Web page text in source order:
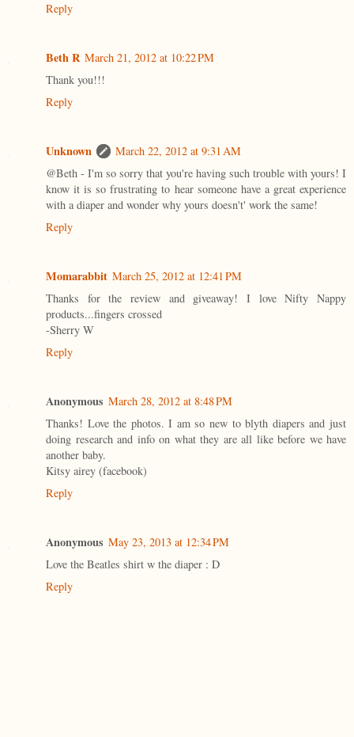
Reply
Beth R March 21, 2012 at 10:22 PM
Thank you!!!
Reply
Unknown
March 22, 2012 at 9:31 AM
@Beth - I'm so sorry that you're having such trouble with yours! I
know it is so frustrating to hear someone have a great experience
with a diaper and wonder why yours doesn't' work the same!
Reply
Momarabbit March 25, 2012 at 12:41 PM
Thanks for the review and giveaway! I love Nifty Nappy
products...fingers crossed
-Sherry W
Reply
Anonymous March 28, 2012 at 8:48 PM
Thanks! Love the photos. I am so new to blyth diapers and just
doing research and info on what they are all like before we have
another baby.
Kitsy airey (facebook)
Reply
Anonymous May 23, 2013 at 12:34 PM
Love the Beatles shirt w the diaper : D
Reply